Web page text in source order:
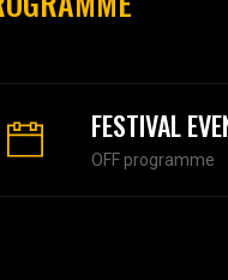
FESTIVAL
OFF programme